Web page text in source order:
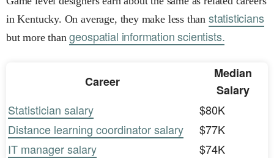
in Kentucky. On average, they make less than statisticians
but more thangeospatial information scientists.
Career
Median
Salary
Statistician salary
$80K
Distance learning coordinator salary
$77K
IT manager salary
$74K